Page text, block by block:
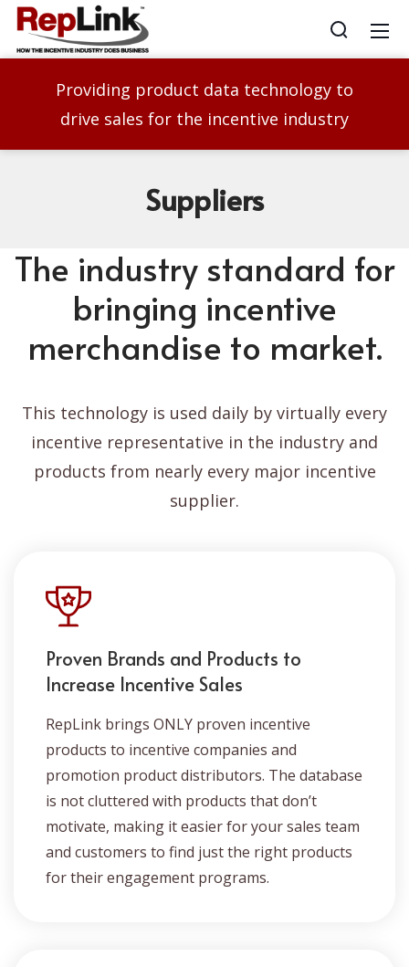
Providing product data technology to
drive sales for the incentive industry
Suppliers
The industry standard for
bringing incentive
merchandise to market.
This technology is used daily by virtually every
incentive representative in the industry and
products from nearly every major incentive
supplier.
Proven Brands and Products to
Increase Incentive Sales
RepLink brings ONLY proven incentive
products to incentive companies and
promotion product distributors. The database
is not cluttered with products that don’t
motivate, making it easier for your sales team
and customers to find just the right products
for their engagement programs.